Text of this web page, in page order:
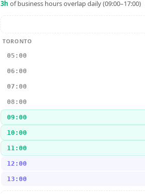
3h of business hours overlap daily (09:00–17:00)
TORONTO
05:00
06:00
07:00
08:00
09:00
10:00
11:00
12:00
13:00